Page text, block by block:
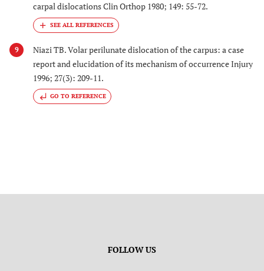
carpal dislocations Clin Orthop 1980; 149: 55-72.
9
Niazi TB. Volar perilunate dislocation of the carpus: a case
report and elucidation of its mechanism of occurrence Injury
1996; 27(3): 209-11.
GO TO REFERENCE
FOLLOW US